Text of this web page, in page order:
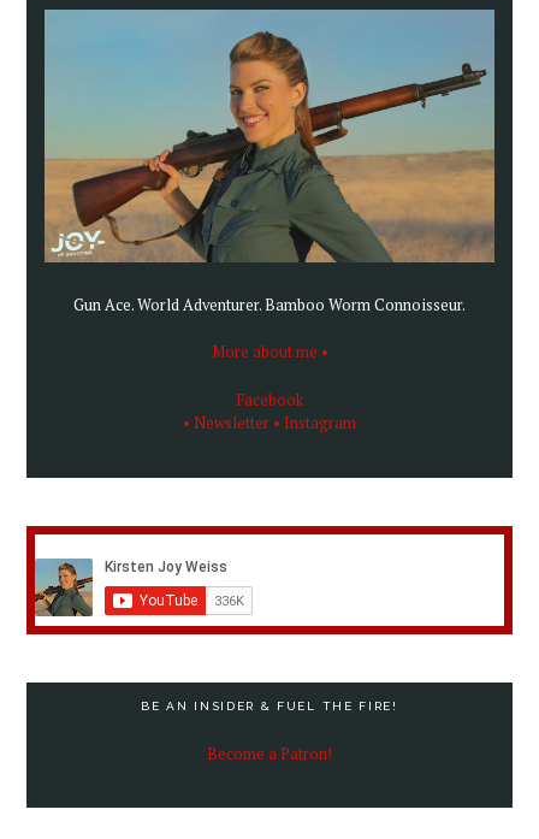
Gun Ace. World Adventurer. Bamboo Worm Connoisseur.
More about me •
Facebook
• Newsletter • Instagram
BE AN INSIDER & FUEL THE FIRE!
Become a Patron!